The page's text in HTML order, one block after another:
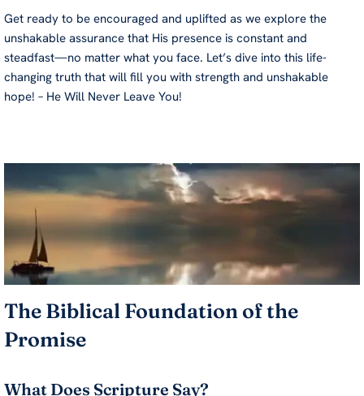
Get ready to be encouraged and uplifted as we explore the
unshakable assurance that His presence is constant and
steadfast—no matter what you face. Let’s dive into this life-
changing truth that will fill you with strength and unshakable
hope! – He Will Never Leave You!
The Biblical Foundation of the
Promise
What Does Scripture Say?